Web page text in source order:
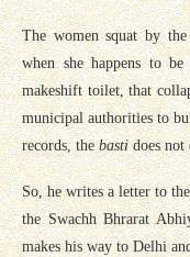
The women squat by
when she happens to
makeshift toilet, that
municipal authorities to
records, the basti does not
So, he writes a letter to
the Swachh Bhrarat
makes his way to Delhi